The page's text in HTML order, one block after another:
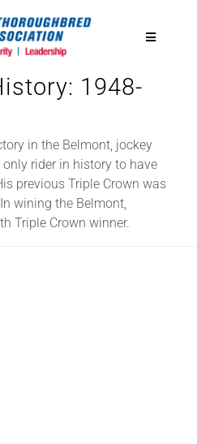
Toggle
1948-
in the Belmont, jockey
rider in history to have
previous Triple Crown was
wining the Belmont,
Triple Crown winner.